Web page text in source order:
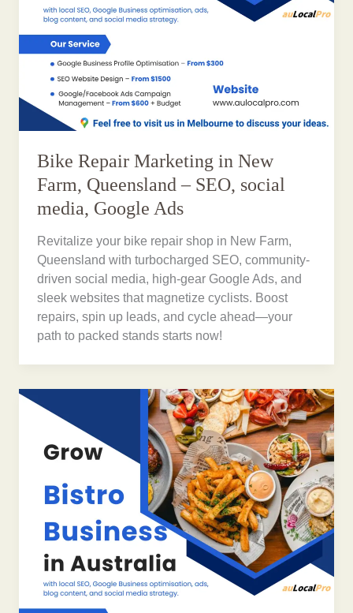
Bike Repair Marketing in New
Farm, Queensland – SEO, social
media, Google Ads
Revitalize your bike repair shop in New Farm,
Queensland with turbocharged SEO, community-
driven social media, high-gear Google Ads, and
sleek websites that magnetize cyclists. Boost
repairs, spin up leads, and cycle ahead—your
path to packed stands starts now!